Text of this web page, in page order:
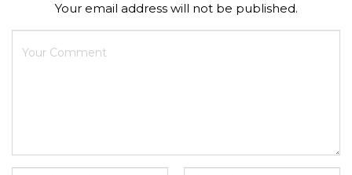
Your email address will not be published.